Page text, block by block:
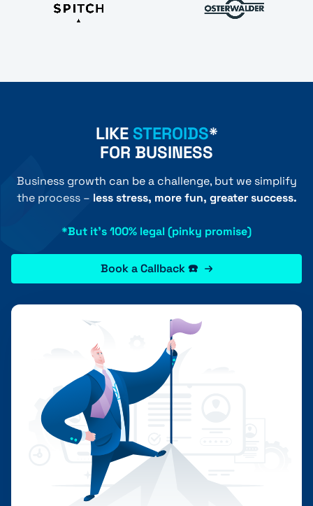
LIKE STEROIDS*
FOR BUSINESS
Business growth can be a challenge, but we simplify
the process – less stress, more fun, greater success.
*But it's 100% legal (pinky promise)
Book a Callback ☎️